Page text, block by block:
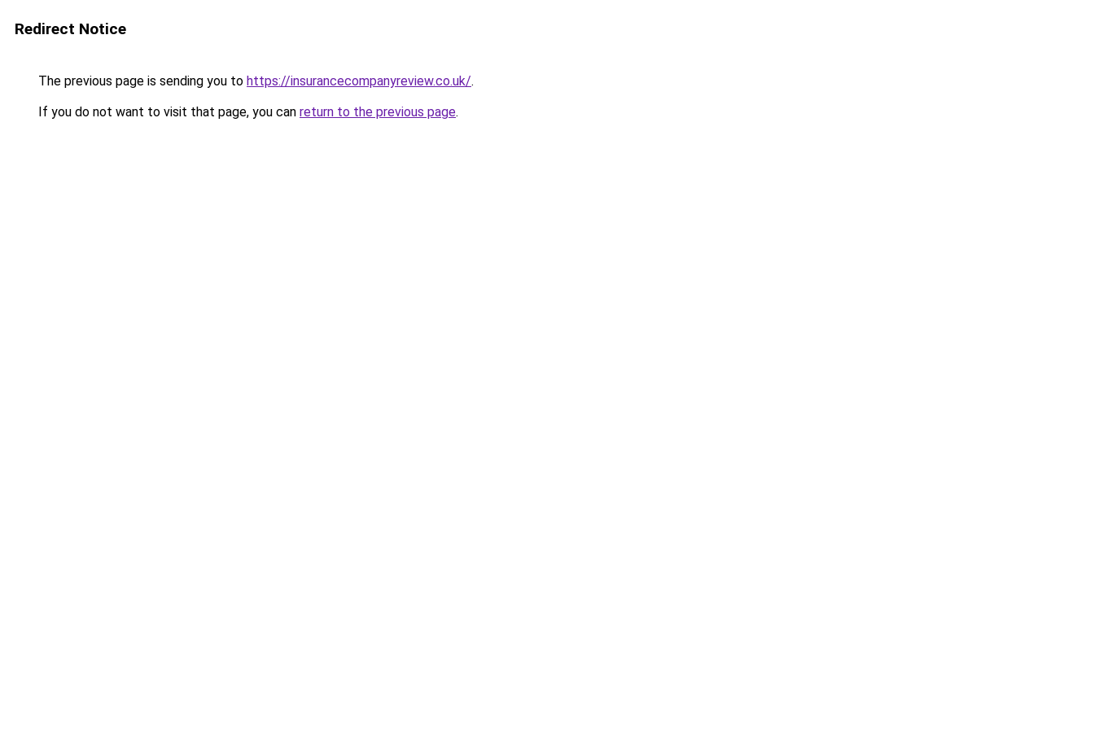
Redirect Notice
The previous page is sending you to https://insurancecompanyreview.co.uk/.
If you do not want to visit that page, you can return to the previous page.